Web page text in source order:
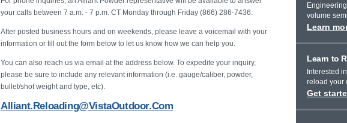
your calls between 7 a.m. - 7 p.m. CT Monday through Friday (866) 286-7436.
After posted business hours and on weekends, please leave a voicemail with your
information or fill out the form below to let us know how we can help you.
You can also reach us via email at the address below. To expedite your inquiry,
please be sure to include any relevant information (i.e. gauge/caliber, powder,
bullet/shot weight and type, etc).
Alliant.Reloading@VistaOutdoor.com
volume
Learn
Learn to
Interested
reload your
Get